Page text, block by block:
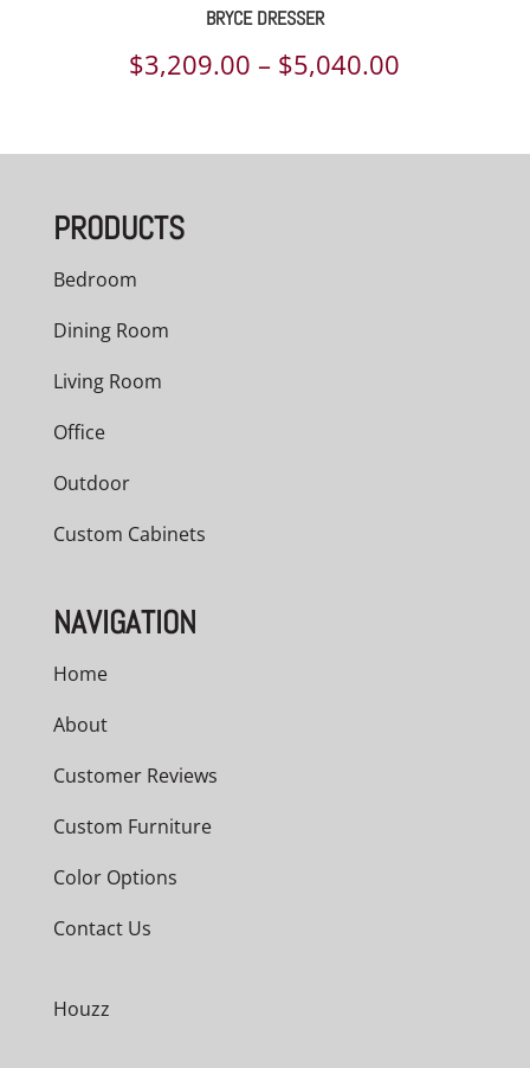
BRYCE DRESSER
$3,209.00 – $5,040.00
$3,209.00
PRODUCTS
Bedroom
Dining Room
Living Room
Office
Outdoor
Custom Cabinets
NAVIGATION
Home
About
Customer Reviews
Custom Furniture
Color Options
Contact Us
Houzz